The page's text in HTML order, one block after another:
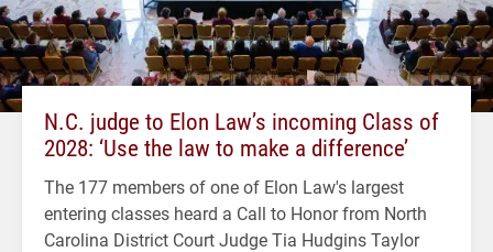
N.C. judge to Elon Law’s incoming Class of
2028: ‘Use the law to make a difference’
The 177 members of one of Elon Law's largest
entering classes heard a Call to Honor from North
Carolina District Court Judge Tia Hudgins Taylor